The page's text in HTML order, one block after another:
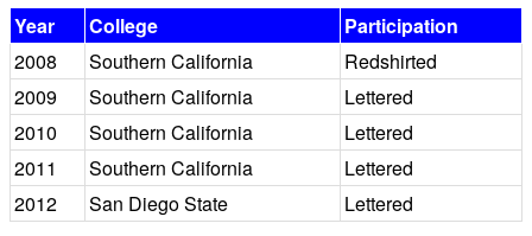
Year
College
Participation
2008
Southern California
Redshirted
2009
Southern California
Lettered
2010
Southern California
Lettered
2011
Southern California
Lettered
2012
San Diego State
Lettered